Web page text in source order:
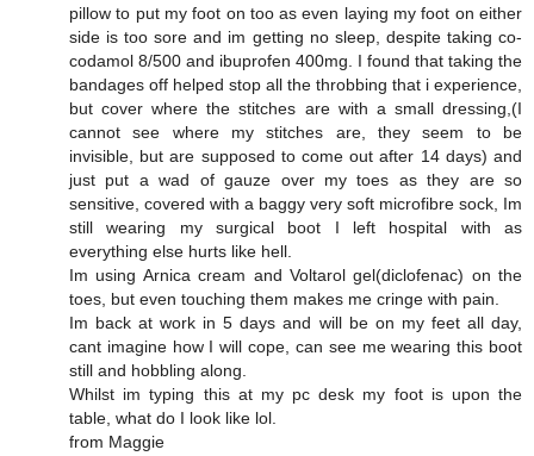
pillow to put my foot on too as even laying my foot on either
side is too sore and im getting no sleep, despite taking co-
codamol 8/500 and ibuprofen 400mg. I found that taking the
bandages off helped stop all the throbbing that i experience,
but cover where the stitches are with a small dressing,(I
cannot see where my stitches are, they seem to be
invisible, but are supposed to come out after 14 days) and
just put a wad of gauze over my toes as they are so
sensitive, covered with a baggy very soft microfibre sock, Im
still wearing my surgical boot I left hospital with as
everything else hurts like hell.
Im using Arnica cream and Voltarol gel(diclofenac) on the
toes, but even touching them makes me cringe with pain.
Im back at work in 5 days and will be on my feet all day,
cant imagine how I will cope, can see me wearing this boot
still and hobbling along.
Whilst im typing this at my pc desk my foot is upon the
table, what do I look like lol.
from Maggie